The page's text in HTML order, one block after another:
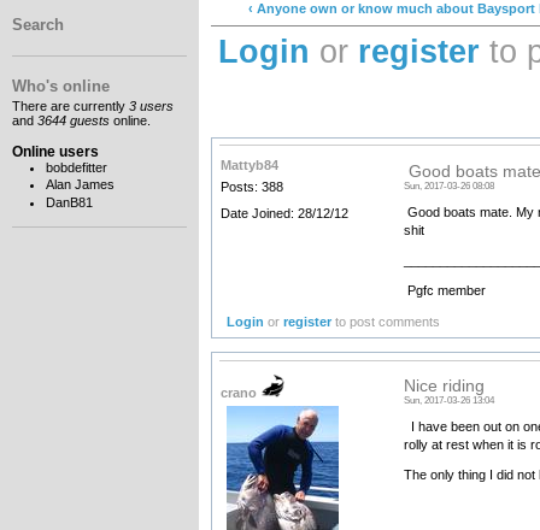
Search
Who's online
There are currently 3 users
and 3644 guests online.
Online users
bobdefitter
Alan James
DanB81
‹ Anyone own or know much about Baysport
Login or register to
Mattyb84
Posts: 388
Date Joined: 28/12/12
Good boats
Sun, 2017-03-26 08:08
Good boats mate. My
shit
Pgfc member
Login orregister to post comments
crano Nice riding
Sun, 2017-03-26 13:04
I have been out on
rolly at rest when it is
The only thing I did